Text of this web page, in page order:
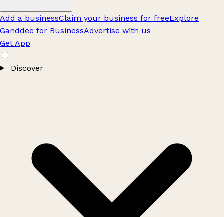
Add a businessClaim your business for freeExplore
Ganddee for BusinessAdvertise with us
Get App
Discover